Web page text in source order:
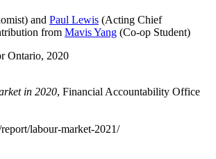
and Paul Lewis (Acting Chief
from Mavis Yang (Co-op Student)
Ontario, 2020
in 2020, Financial Accountability Office
labour-market-2021/